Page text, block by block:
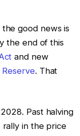
good news is
the end of this
and new
. That
Past halving
in the price